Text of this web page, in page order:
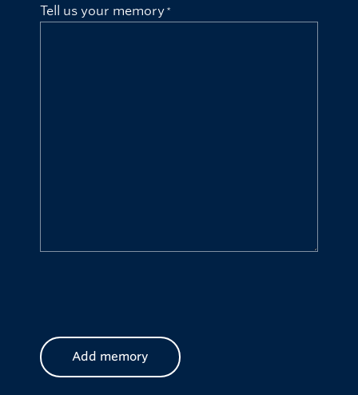
Tell us your memory